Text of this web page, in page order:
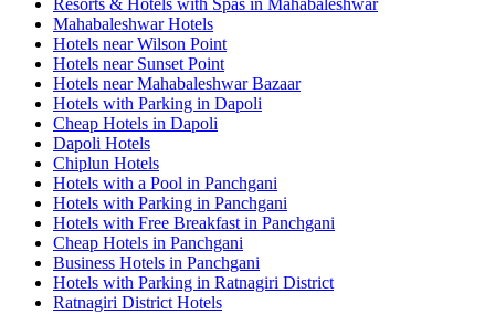
Resorts & Hotels with Spas in Mahabaleshwar
Mahabaleshwar Hotels
Hotels near Wilson Point
Hotels near Sunset Point
Hotels near Mahabaleshwar Bazaar
Hotels with Parking in Dapoli
Cheap Hotels in Dapoli
Dapoli Hotels
Chiplun Hotels
Hotels with a Pool in Panchgani
Hotels with Parking in Panchgani
Hotels with Free Breakfast in Panchgani
Cheap Hotels in Panchgani
Business Hotels in Panchgani
Hotels with Parking in Ratnagiri District
Ratnagiri District Hotels